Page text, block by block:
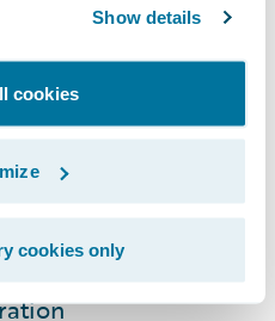
Show details
cookies
cookies only
it’s difficult to come
value for the
can consider
satisfaction
as examples of
it.